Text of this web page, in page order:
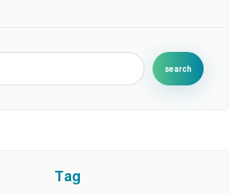
search
Tag